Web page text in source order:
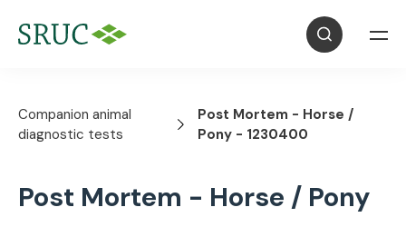
Companion animal
diagnostic tests
Post Mortem - Horse /
Pony - 1230400
Post Mortem - Horse / Pony